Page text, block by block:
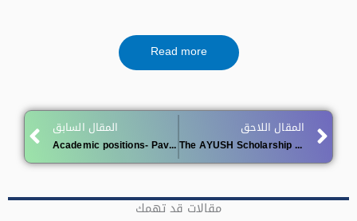
Read more
Prev
المقال السابق
Academic positions- Pavol Jozef Šafárik University in Košice, Slovakia
المقال اللاحق
The AYUSH Scholarship (India) for the 2026/2027
مقالات قد تهمك